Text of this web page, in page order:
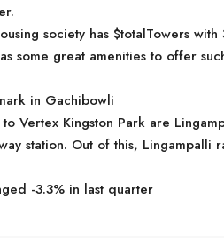
society has $totalTowers with
some great amenities to offer
in Gachibowli
Vertex Kingston Park are
station. Out of this, Lingampalli
-3.3% in last quarter